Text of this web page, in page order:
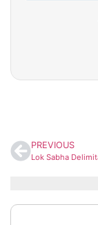
PREVIOUS